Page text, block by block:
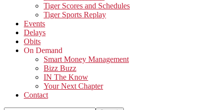
Tiger Scores and Schedules
Tiger Sports Replay
Events
Delays
Obits
On Demand
Smart Money Management
Bizz Buzz
IN The Know
Your Next Chapter
Contact